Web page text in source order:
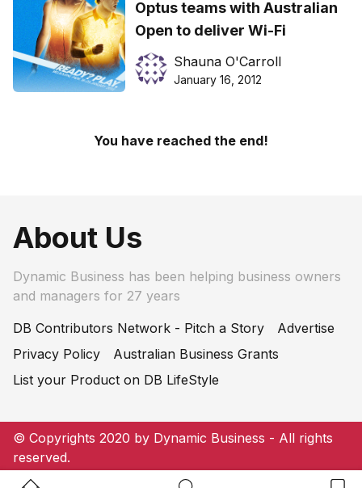
Optus teams with Australian
Open to deliver Wi-Fi
Shauna O'Carroll
January 16, 2012
You have reached the end!
About Us
Dynamic Business has been helping business owners
and managers for 27 years
DB Contributors Network - Pitch a Story
Advertise
Privacy Policy
Australian Business Grants
List your Product on DB LifeStyle
© Copyrights 2020 by Dynamic Business - All rights
reserved.